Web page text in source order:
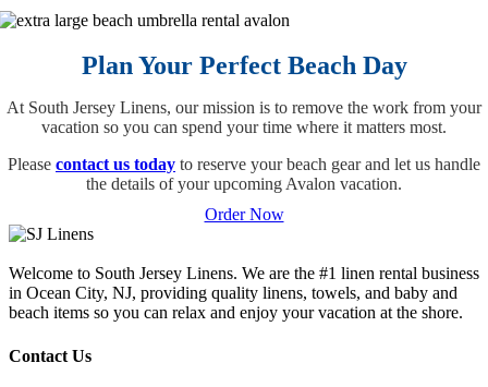
Plan Your Perfect Beach Day
At South Jersey Linens, our mission is to remove the work from your
vacation so you can spend your time where it matters most.
Please contact us today to reserve your beach gear and let us handle
the details of your upcoming Avalon vacation.
Order Now
Welcome to South Jersey Linens. We are the #1 linen rental business
in Ocean City, NJ, providing quality linens, towels, and baby and
beach items so you can relax and enjoy your vacation at the shore.
Contact Us